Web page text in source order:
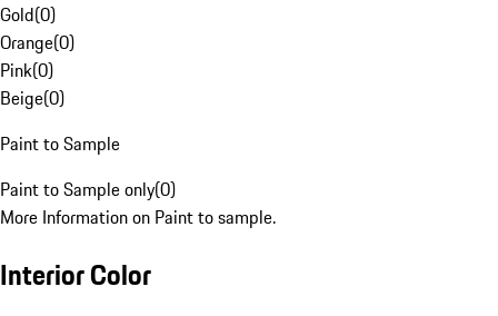
Gold(0)
Orange(0)
Pink(0)
Beige(0)
Paint to Sample
Paint to Sample only(0)
More Information on Paint to sample.
Interior Color